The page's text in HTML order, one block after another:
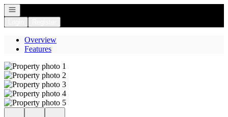
Open navigation
Overview
Features